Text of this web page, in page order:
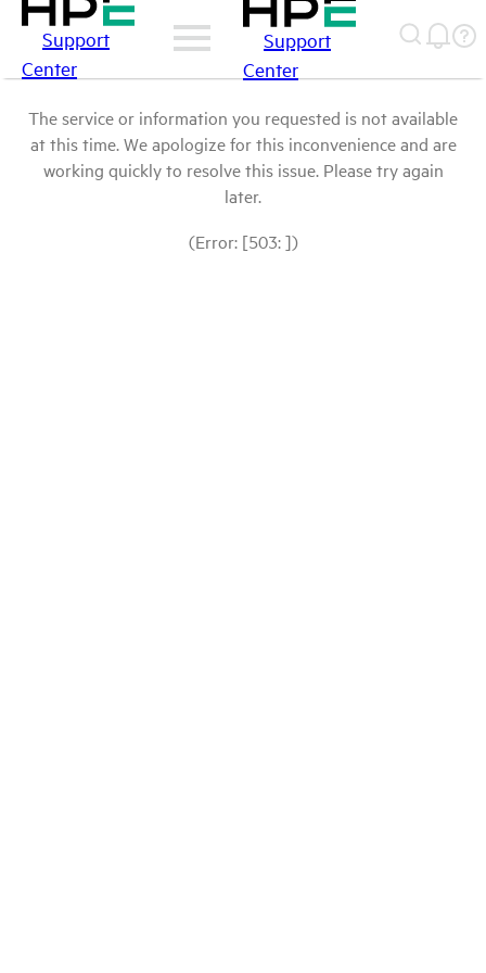
Support
Center
Support
Center
The service or information you requested is not available
at this time. We apologize for this inconvenience and are
working quickly to resolve this issue. Please try again
later.
(Error: [503: ])